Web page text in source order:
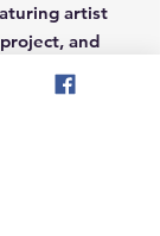
artist
and